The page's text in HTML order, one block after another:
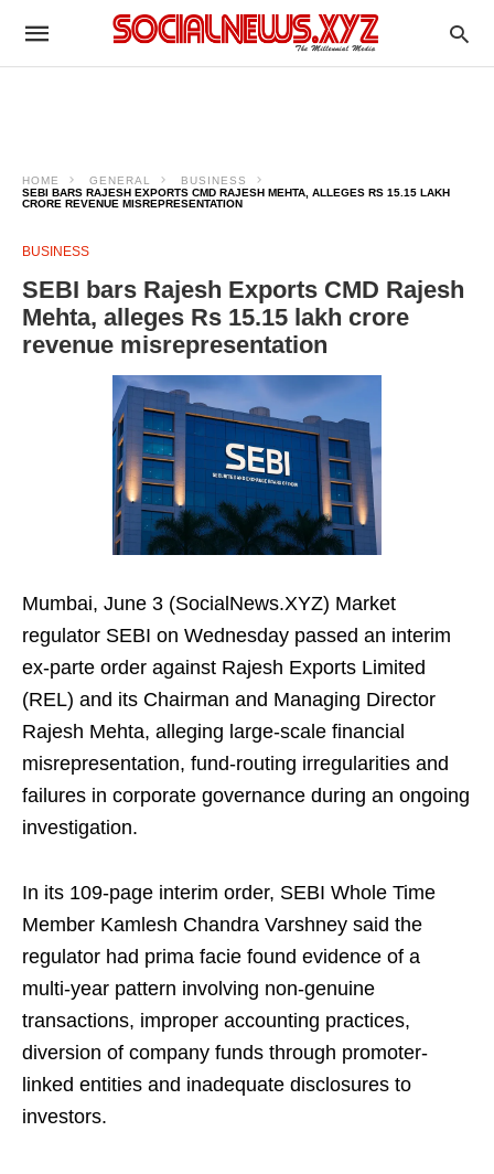
HOME GENERAL
BUSINESS
SEBI BARS RAJESH EXPORTS CMD RAJESH MEHTA, ALLEGES RS 15.15 LAKH
CRORE REVENUE MISREPRESENTATION
BUSINESS
SEBI bars Rajesh Exports CMD Rajesh
Mehta, alleges Rs 15.15 lakh crore
revenue misrepresentation
Mumbai, June 3 (SocialNews.XYZ) Market
regulator SEBI on Wednesday passed an interim
ex-parte order against Rajesh Exports Limited
(REL) and its Chairman and Managing Director
Rajesh Mehta, alleging large-scale financial
misrepresentation, fund-routing irregularities and
failures in corporate governance during an ongoing
investigation.
In its 109-page interim order, SEBI Whole Time
Member Kamlesh Chandra Varshney said the
regulator had prima facie found evidence of a
multi-year pattern involving non-genuine
transactions, improper accounting practices,
diversion of company funds through promoter-
linked entities and inadequate disclosures to
investors.